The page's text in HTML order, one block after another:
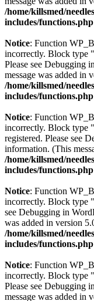
/home/killsmed/
includes/functions.php
Notice: Function
incorrectly. Block type
Please see Debugging
message was added in
/home/killsmed/
includes/functions.php
Notice: Function
incorrectly. Block type
registered. Please see
information. (This
/home/killsmed/
includes/functions.php
Notice: Function
incorrectly. Block type
see Debugging in
was added in version
/home/killsmed/
includes/functions.php
Notice: Function
incorrectly. Block type
Please see Debugging
message was added in